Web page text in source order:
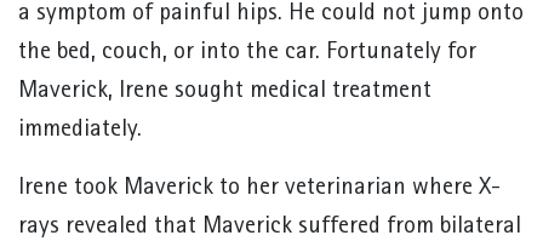
a symptom of painful hips. He could not jump onto
the bed, couch, or into the car. Fortunately for
Maverick, Irene sought medical treatment
immediately.
Irene took Maverick to her veterinarian where X-
rays revealed that Maverick suffered from bilateral